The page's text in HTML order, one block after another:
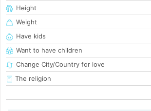
Height
Weight
Have kids
Want to have children
Change City/Country for love
The religion